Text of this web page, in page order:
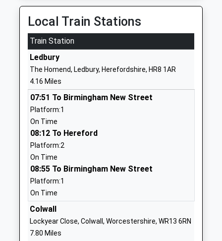
Head Teacher
Mrs L Davies
School
Ledbury Primary School
Community School
Ages:3-11
Head Teacher
Mrs Julie Rees & Mrs Rachel
Ussher
Ledbury
HR8 2BE
John Masefield High School
Academy Converter
Ages:11-18
Head Teacher
Mr Andrew Evans
Herefordshire
01531631012
School
Local Train Stations
Train Station
Ledbury
The Homend, Ledbury, Herefordshire, HR8 1AR
4.16 Miles
07:51 To Birmingham New Street
Platform:1
On Time
08:12 To Hereford
Platform:2
On Time
08:55 To Birmingham New Street
Platform:1
On Time
Colwall
Lockyear Close, Colwall, Worcestershire, WR13 6RN
7.80 Miles